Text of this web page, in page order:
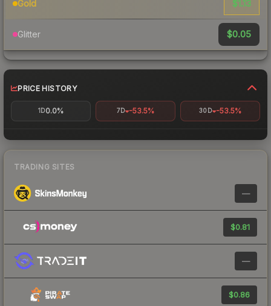
Gold $1.13
Glitter $0.05
PRICE HISTORY
1D0.0% 7D -53.5% 30D -53.5%
TRADING SITES
—
$0.81
—
$0.86